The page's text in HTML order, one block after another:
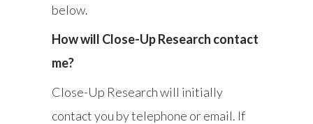
below.
How will Close-Up Research contact
me?
Close-Up Research will initially
contact you by telephone or email. If